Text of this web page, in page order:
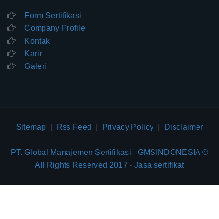
Form Sertifikasi
Company Profile
Kontak
Karir
Galeri
Sitemap Rss Feed Privacy Policy Disclaimer
PT. Global Manajemen Sertifikasi - GMSINDONESIA ©
All Rights Reserved 2017 - Jasa sertifikat